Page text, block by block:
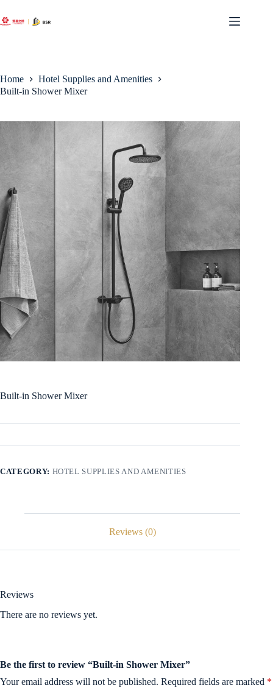
to
content
Home
Hotel Supplies and Amenities
Built-in Shower Mixer
Built-in Shower Mixer
CATEGORY: HOTEL SUPPLIES AND AMENITIES
Reviews (0)
Reviews
There are no reviews yet.
Be the first to review “Built-in Shower Mixer”
Your email address will not be published. Required fields are marked *